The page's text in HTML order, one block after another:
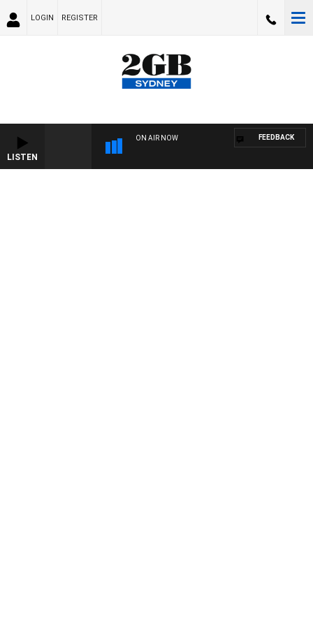
LOGIN REGISTER
LISTEN
ON AIR NOW FEEDBACK